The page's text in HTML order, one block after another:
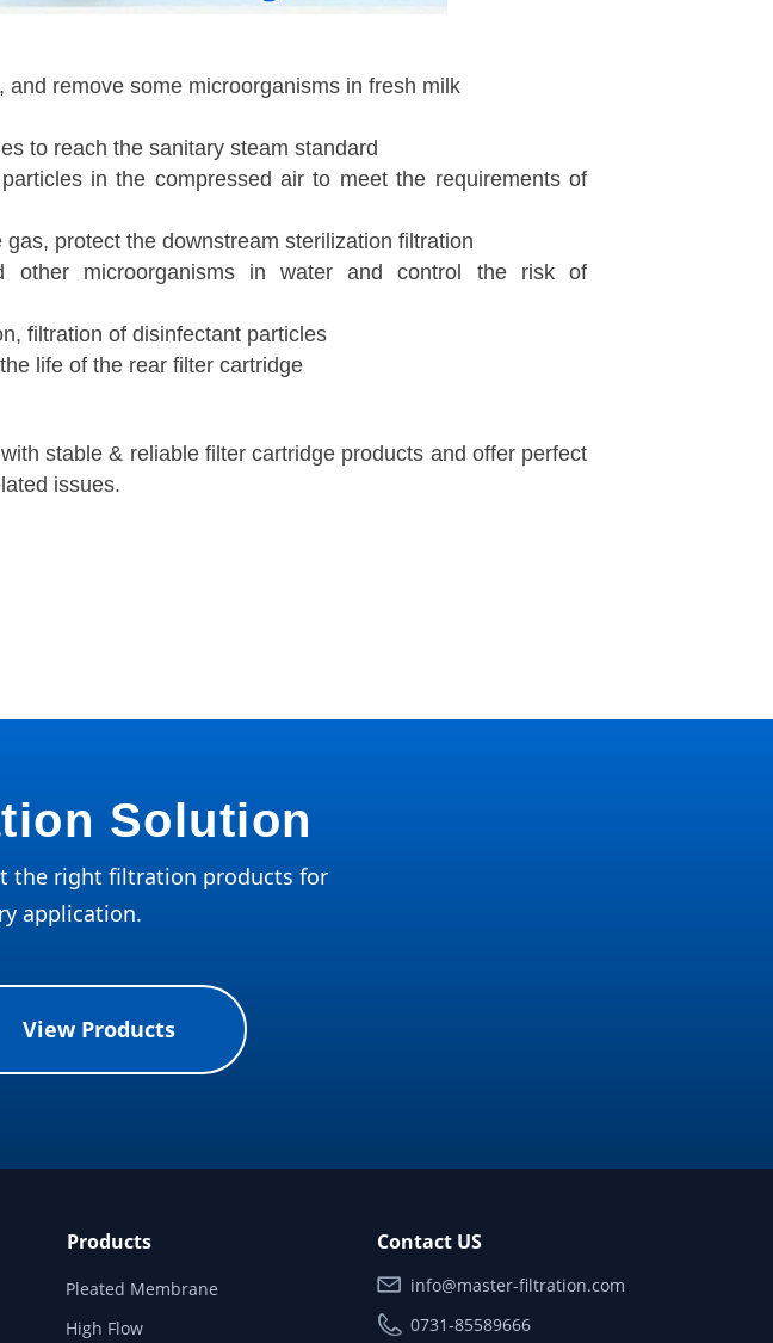
remove some microorganisms in fresh milk
to reach the sanitary steam standard
in the compressed air to meet the requirements of
protect the downstream sterilization filtration
other microorganisms in water and control the risk of
filtration of disinfectant particles
life of the rear filter cartridge
stable & reliable filter cartridge products and offer perfect
issues.
Contact US
info@master-filtration.com
0731-85589666
Products
Pleated Membrane
High Flow
View Products
Solution
the right filtration products for
application.